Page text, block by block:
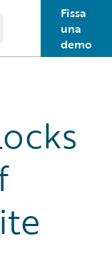
main menu
Fissa
una
demo